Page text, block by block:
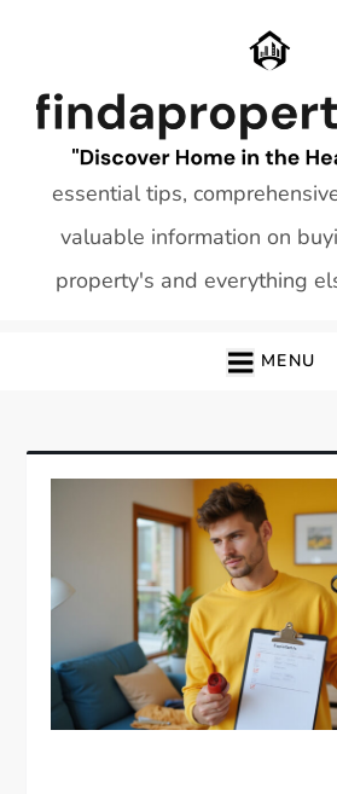
essential tips,
valuable information on
property's and everything
MENU